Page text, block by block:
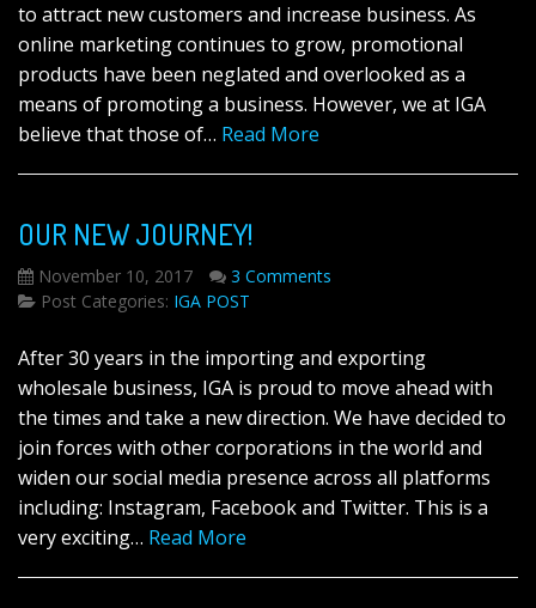
to attract new customers and increase business. As
online marketing continues to grow, promotional
products have been neglated and overlooked as a
means of promoting a business. However, we at IGA
believe that those of… Read More
OUR NEW JOURNEY!
November 10, 2017
3 Comments
Post Categories: IGA POST
After 30 years in the importing and exporting
wholesale business, IGA is proud to move ahead with
the times and take a new direction. We have decided to
join forces with other corporations in the world and
widen our social media presence across all platforms
including: Instagram, Facebook and Twitter. This is a
very exciting… Read More